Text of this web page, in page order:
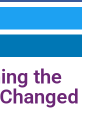
the